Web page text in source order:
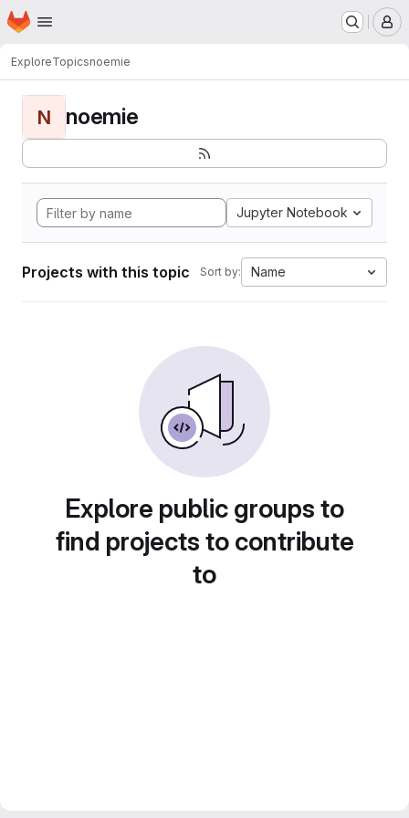
Skip to main content
Homepage
ExploreTopicsnoemie
N noemie
Jupyter Notebook
Projects with this topic Sort by: Name
Explore public groups to
find projects to contribute
to